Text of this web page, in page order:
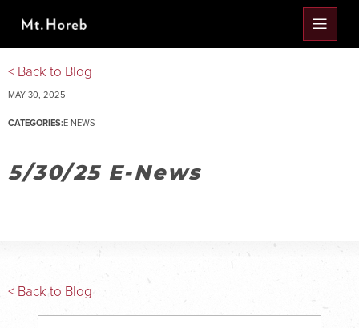
< Back to Blog
MAY 30, 2025
CATEGORIES:E-NEWS
5/30/25 E-News
< Back to Blog